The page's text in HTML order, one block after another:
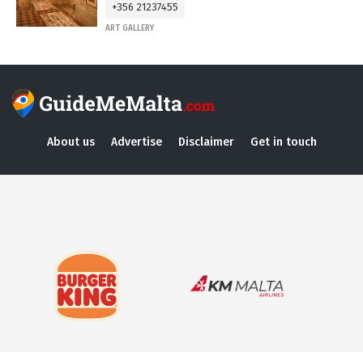
+356 21237455
ART GALLERY
About us Advertise Disclaimer Get in touch